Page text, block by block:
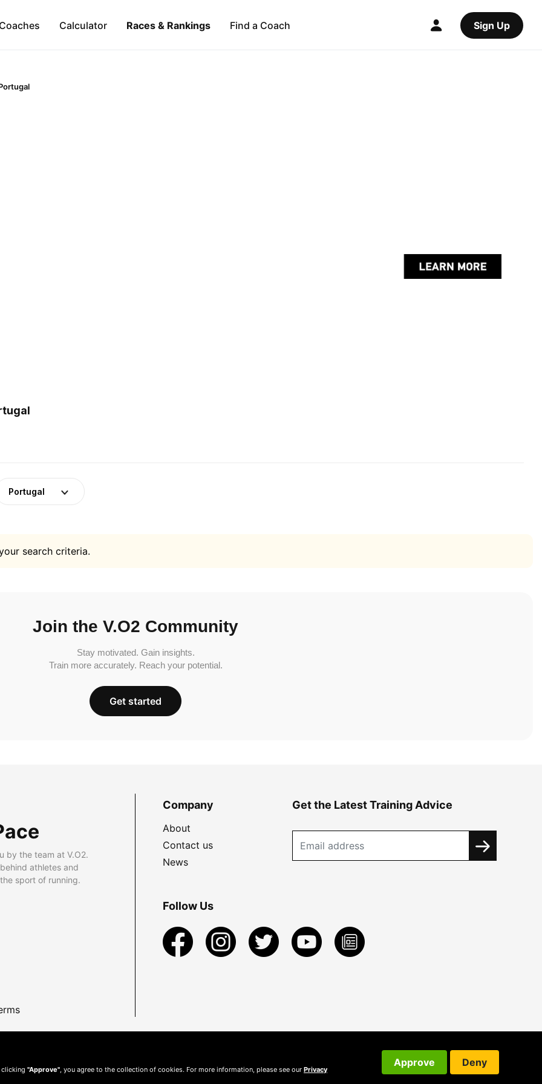
Calculator Races & Rankings Find a Coach Sign Up
Portugal
search criteria.
Join the V.O2 Community
Stay motivated. Gain insights.
Train more accurately. Reach your potential.
Get started
by the team at V.O2.
athletes and
sport of running.
Company
About
Contact us
News
Get the Latest Training Advice
Follow Us
clicking "Approve" , you agree to the collection of cookies. For more information, please see our Privacy
Approve Deny